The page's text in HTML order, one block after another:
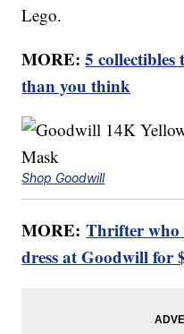
Lego.
MORE:5
than you think
Shop Goodwill
MORE:Thrifter who
dress at Goodwill for